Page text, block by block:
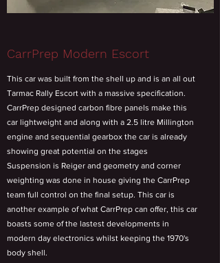
CarrPrep Modern Escort
This car was built from the shell up and is an all out
Tarmac Rally Escort with a massive specification.
CarrPrep designed carbon fibre panels make this
car lightweight and along with a 2.5 litre Millington
engine and sequential gearbox the car is already
showing great potential on the stages
Suspension is Reiger and geometry and corner
weighting was done in house giving the CarrPrep
team full control on the final setup. This car is
another example of what CarrPrep can offer, this car
boasts some of the lastest developments in
modern day electronics whilst keeping the 1970's
body shell.